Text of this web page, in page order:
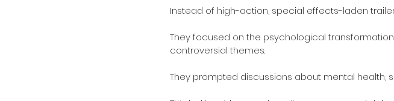
Instead of high-action, special effects-laden
They focused on the psychological
controversial themes.
They prompted discussions about mental health,